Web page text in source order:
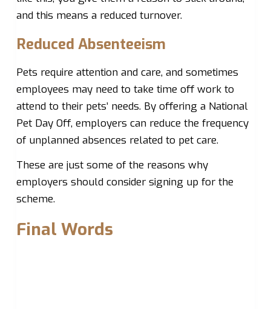
and this means a reduced turnover.
Reduced Absenteeism
Pets require attention and care, and sometimes
employees may need to take time off work to
attend to their pets’ needs. By offering a National
Pet Day Off, employers can reduce the frequency
of unplanned absences related to pet care.
These are just some of the reasons why
employers should consider signing up for the
scheme.
Final Words